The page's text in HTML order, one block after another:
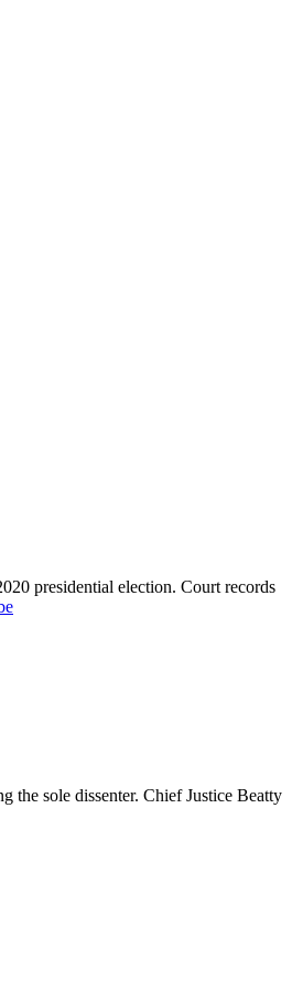
presidential election. Court records
the sole dissenter. Chief Justice Beatty